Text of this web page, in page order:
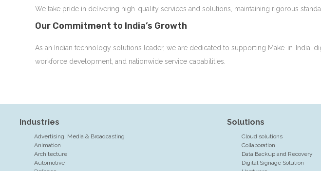
We take pride in delivering high-quality services and solutions, maintaining rigorous
Our Commitment to India’s Growth
As an Indian technology solutions leader, we are dedicated to supporting Make-in-India,
workforce development, and nationwide service capabilities.
Industries
Advertising, Media & Broadcasting
Animation
Architecture
Automotive
Solutions
Cloud solutions
Collaboration
Data Backup and Recovery
Digital Signage Solution